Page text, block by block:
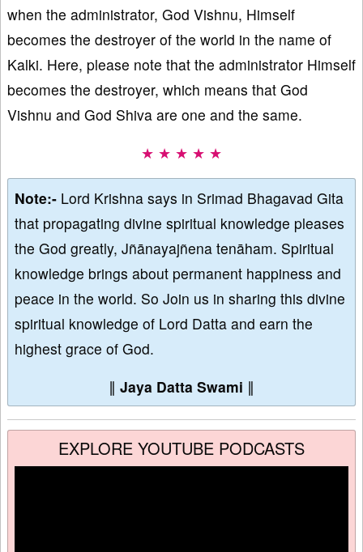
when the administrator, God Vishnu, Himself
becomes the destroyer of the world in the name of
Kalki. Here, please note that the administrator Himself
becomes the destroyer, which means that God
Vishnu and God Shiva are one and the same.
★ ★ ★ ★ ★
Note:- Lord Krishna says in Srimad Bhagavad Gita
that propagating divine spiritual knowledge pleases
the God greatly, Jñānayajñena tenāham. Spiritual
knowledge brings about permanent happiness and
peace in the world. So Join us in sharing this divine
spiritual knowledge of Lord Datta and earn the
highest grace of God.
∥ Jaya Datta Swami ∥
EXPLORE YOUTUBE PODCASTS